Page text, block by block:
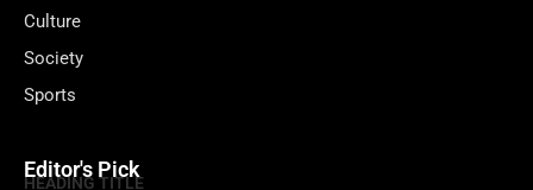
Culture
Society
Sports
Editor's Pick
HEADING TITLE